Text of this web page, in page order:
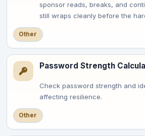
sponsor reads, breaks, and
still wraps cleanly before the
Other
Password Strength
Check password strength and
affecting resilience.
Other